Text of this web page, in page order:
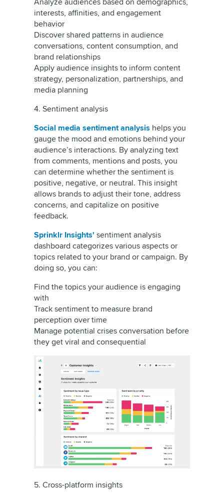
interests, affinities, and engagement
behavior
Discover shared patterns in audience
conversations, content consumption, and
brand relationships
Apply audience insights to inform content
strategy, personalization, partnerships, and
media planning
4. Sentiment analysis
Social media sentiment analysis helps you
gauge the mood and emotions behind your
audience’s interactions. By analyzing text
from comments, mentions and posts, you
can determine whether the sentiment is
positive, negative, or neutral. This insight
allows brands to adjust their tone, address
concerns, and capitalize on positive
feedback.
Sprinklr Insights' sentiment analysis
dashboard categorizes various aspects or
topics related to your brand or campaign. By
doing so, you can:
Find the topics your audience is engaging
with
Track sentiment to measure brand
perception over time
Manage potential crises conversation before
they get viral and consequential
5. Cross-platform insights